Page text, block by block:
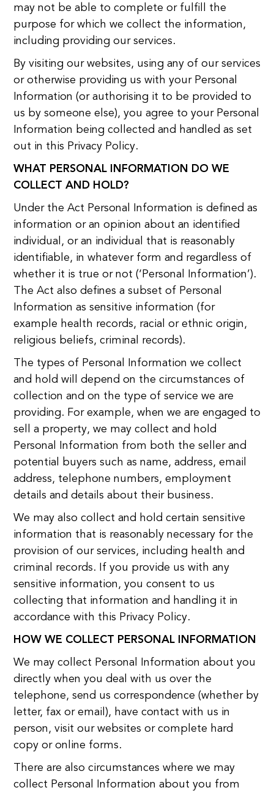
may not be able to complete or fulfill the
purpose for which we collect the information,
including providing our services.
By visiting our websites, using any of our services
or otherwise providing us with your Personal
Information (or authorising it to be provided to
us by someone else), you agree to your Personal
Information being collected and handled as set
out in this Privacy Policy.
WHAT PERSONAL INFORMATION DO WE
COLLECT AND HOLD?
Under the Act Personal Information is defined as
information or an opinion about an identified
individual, or an individual that is reasonably
identifiable, in whatever form and regardless of
whether it is true or not (‘Personal Information’).
The Act also defines a subset of Personal
Information as sensitive information (for
example health records, racial or ethnic origin,
religious beliefs, criminal records).
The types of Personal Information we collect
and hold will depend on the circumstances of
collection and on the type of service we are
providing. For example, when we are engaged to
sell a property, we may collect and hold
Personal Information from both the seller and
potential buyers such as name, address, email
address, telephone numbers, employment
details and details about their business.
We may also collect and hold certain sensitive
information that is reasonably necessary for the
provision of our services, including health and
criminal records. If you provide us with any
sensitive information, you consent to us
collecting that information and handling it in
accordance with this Privacy Policy.
HOW WE COLLECT PERSONAL INFORMATION
We may collect Personal Information about you
directly when you deal with us over the
telephone, send us correspondence (whether by
letter, fax or email), have contact with us in
person, visit our websites or complete hard
copy or online forms.
There are also circumstances where we may
collect Personal Information about you from